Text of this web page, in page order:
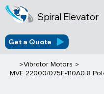
Spiral Elevator
Get a Quote
>Vibrator Motors >
MVE 22000/075E-110A0 8